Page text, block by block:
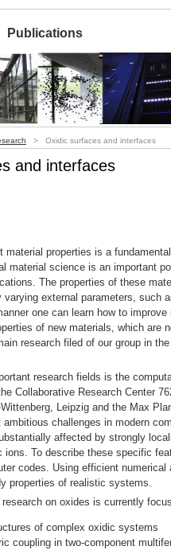
Publications
> Oxidic surfaces and interfaces
and interfaces
material properties is a
material science is an important
The properties of these
varying external parameters, such
one can learn how to
of new materials, which are
research filed of our group in
research fields is the
Collaborative Research Center
Leipzig and the Max
challenges in modern
affected by strongly
ions. To describe these specific
codes. Using efficient
properties of realistic systems.
on oxides is currently
of complex oxidic systems
coupling in two-component